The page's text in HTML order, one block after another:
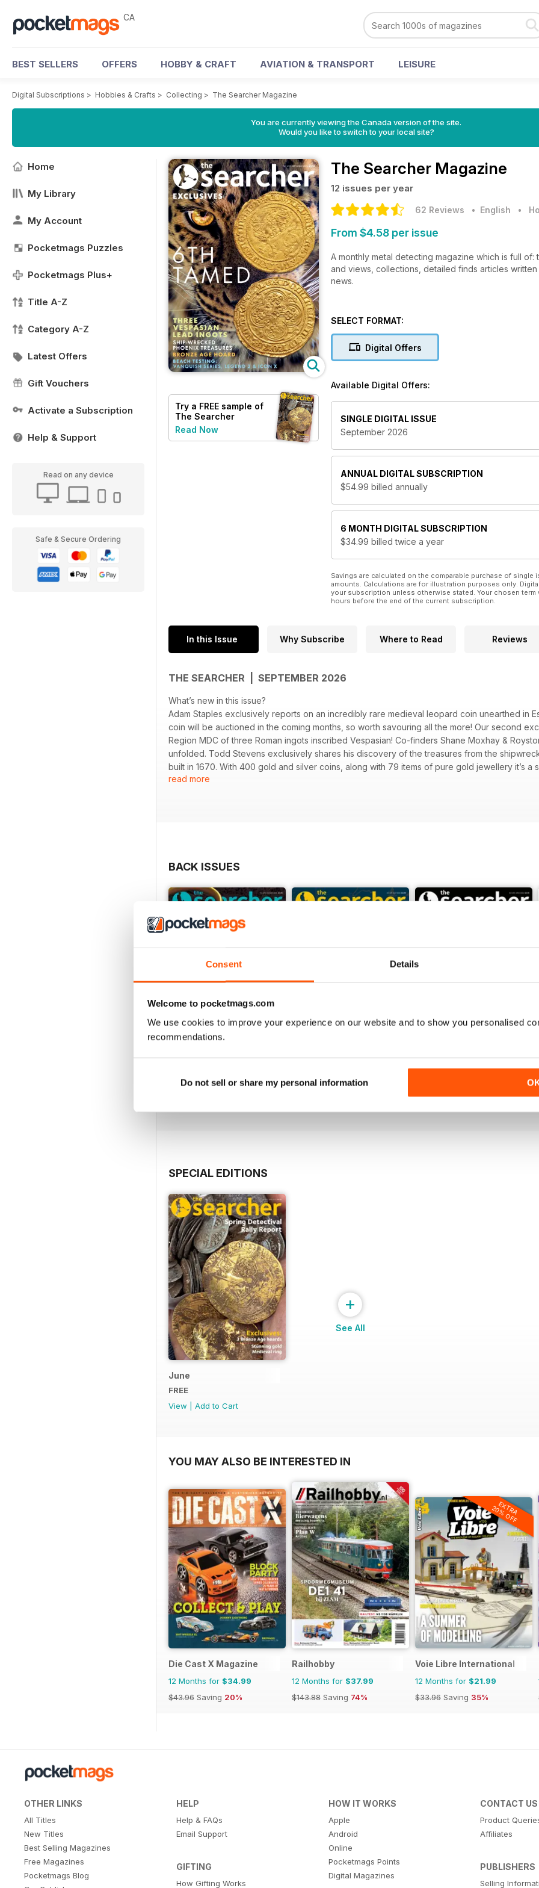
Consent Details
Welcome to pocketmags.com
We use cookies to improve your experience on our website and to show you personalised
recommendations.
Do not sell or share my personal information
CA
BEST SELLERS OFFERS HOBBY & CRAFT AVIATION & TRANSPORT LEISURE
Digital Subscriptions > Hobbies & Crafts > Collecting > The Searcher Magazine
You are currently viewing the Canada version of the site.
Would you like to switch to your local site?
Home
My Library
My Account
Pocketmags Puzzles
Pocketmags Plus+
Title A-Z
Category A-Z
Latest Offers
Gift Vouchers
Activate a Subscription
Help & Support
Read on any device
Safe & Secure Ordering
Try a FREE sample of
The Searcher
Read Now
The Searcher Magazine
12 issues per year
62 Reviews • English •
From $4.58 per issue
A monthly metal detecting magazine which is full
and views, collections, detailed finds articles
news.
SELECT FORMAT:
Digital Offers
Available Digital Offers:
SINGLE DIGITAL ISSUE
September 2026
ANNUAL DIGITAL SUBSCRIPTION
$54.99 billed annually
6 MONTH DIGITAL SUBSCRIPTION
$34.99 billed twice a year
Savings are calculated on the comparable purchase of
amounts. Calculations are for illustration purposes only.
your subscription unless otherwise stated. Your chosen
hours before the end of the current subscription.
In this Issue Why Subscribe Where to Read Reviews
THE SEARCHER | SEPTEMBER 2026
What’s new in this issue?
Adam Staples exclusively reports on an incredibly rare medieval leopard coin unearthed in
coin will be auctioned in the coming months, so worth savouring all the more! Our second
Region MDC of three Roman ingots inscribed Vespasian! Co-finders Shane Moxhay &
unfolded. Todd Stevens exclusively shares his discovery of the treasures from the
built in 1670. With 400 gold and silver coins, along with 79 items of pure gold jewellery it’s a
end up on display in his local museum. Other highlights are the Breckland Hoard revisited by
read more
BACK ISSUES
Buy for$8.49
Buy for$8.49
June 2026
View|Add to Cart
SPECIAL EDITIONS
June
FREE
View
Add to Cart
+
See All
YOU MAY ALSO BE INTERESTED IN
Die Cast X Magazine
12 Months for $34.99
$43.96 Saving 20%
Railhobby
12 Months for $37.99
$143.88 Saving 74%
EXTRA
20% OFF
Voie Libre International
12 Months for $21.99
$33.96 Saving 35%
OTHER LINKS
All Titles
New Titles
Best Selling Magazines
Free Magazines
Pocketmags Blog
HELP
Help & FAQs
Email Support
GIFTING
How Gifting Works
HOW IT WORKS
Apple
Android
Online
Pocketmags Points
Digital Magazines
CONTACT US
Product
Affiliates
PUBLISHERS
Selling